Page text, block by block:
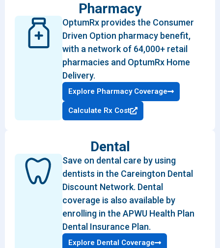
Pharmacy
OptumRx provides the Consumer
Driven Option pharmacy benefit,
with a network of 64,000+ retail
pharmacies and OptumRx Home
Delivery.
Explore Pharmacy Coverage
Calculate Rx Cost
Dental
Save on dental care by using
dentists in the Careington Dental
Discount Network. Dental
coverage is also available by
enrolling in the APWU Health Plan
Dental Insurance Plan.
Explore Dental Coverage